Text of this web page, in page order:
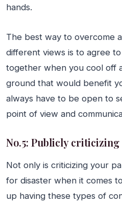
hands.
The best way to overcome
different views is to agree
together when you cool off
ground that would benefit
always have to be open to
point of view and
No.5: Publicly criticizing
Not only is criticizing your
for disaster when it comes
up having these types of